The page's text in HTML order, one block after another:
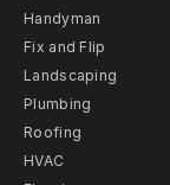
Handyman
Fix and Flip
Landscaping
Plumbing
Roofing
HVAC